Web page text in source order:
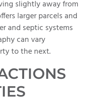
slightly away from
larger parcels and
and septic systems
can vary
to the next.